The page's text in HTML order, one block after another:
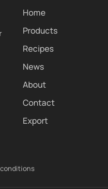
Home
Products
Recipes
News
About
Contact
Export
conditions